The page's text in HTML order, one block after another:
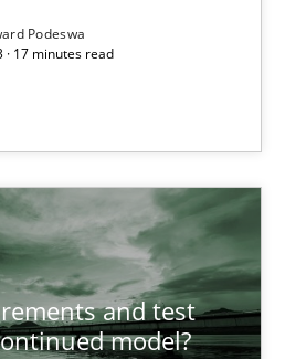
Podeswa
· 17 minutes read
and test
model?